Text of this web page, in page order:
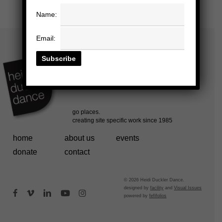
home about us
events
donate
contact
© 2026 Heidi Duckler Dance.
designed byfacility andVisual Issues
powered byfefifolios
facebookvimeolinkedinyoutubeinstagram
Name:
Email: